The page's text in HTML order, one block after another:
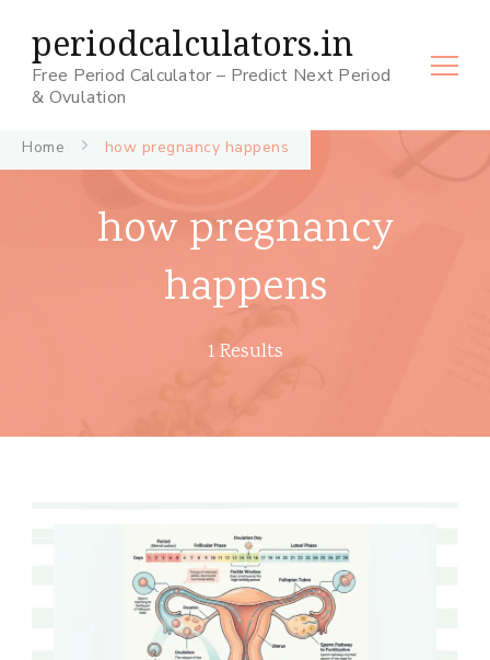
periodcalculators.in
Free Period Calculator – Predict Next Period
& Ovulation
Home how pregnancy happens
how pregnancy
happens
1 Results